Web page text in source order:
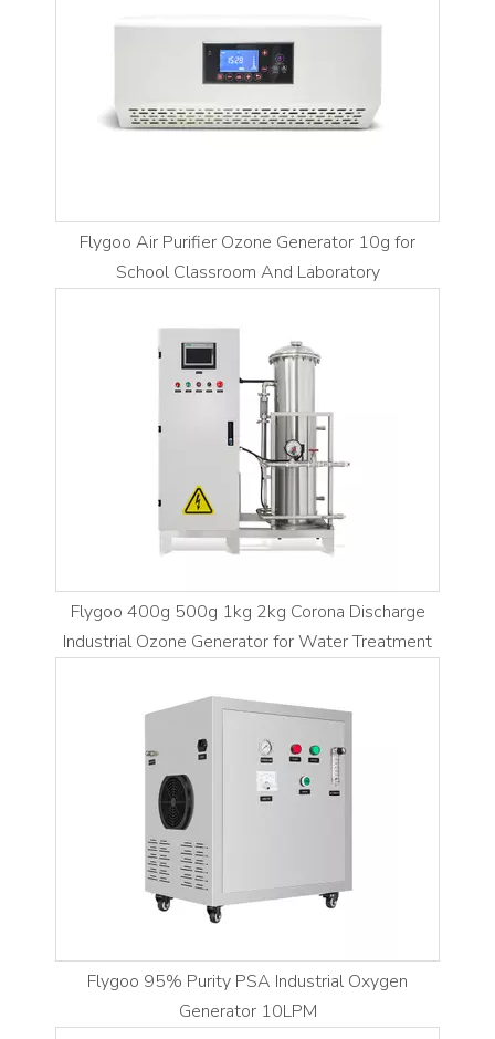
Flygoo Air Purifier Ozone Generator 10g for
School Classroom And Laboratory
Flygoo 400g 500g 1kg 2kg Corona Discharge
Industrial Ozone Generator for Water Treatment
Flygoo 95% Purity PSA Industrial Oxygen
Generator 10LPM